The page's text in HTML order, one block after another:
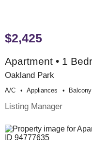
$2,425
Apartment • 1
Oakland Park
A/c Appliances Balcony
Listing Manager